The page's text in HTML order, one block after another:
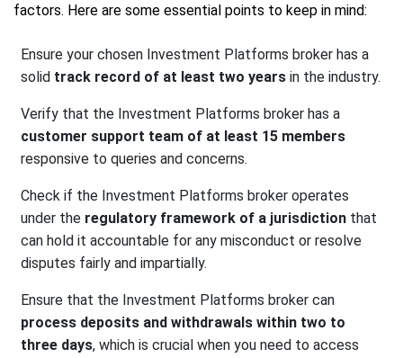
factors. Here are some essential points to keep in mind:
Ensure your chosen Investment Platforms broker has a
solid track record of at least two years in the industry.
Verify that the Investment Platforms broker has a
customer support team of at least 15 members
responsive to queries and concerns.
Check if the Investment Platforms broker operates
under the regulatory framework of a jurisdiction that
can hold it accountable for any misconduct or resolve
disputes fairly and impartially.
Ensure that the Investment Platforms broker can
process deposits and withdrawals within two to
three days, which is crucial when you need to access